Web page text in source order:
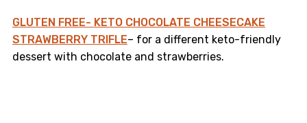
GLUTEN FREE- KETO CHOCOLATE CHEESECAKE
STRAWBERRY TRIFLE– for a different keto-friendly
dessert with chocolate and strawberries.